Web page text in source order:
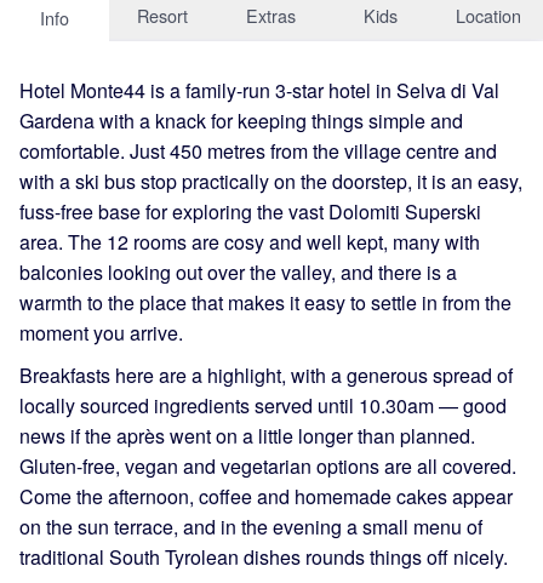
Info Resort Extras Kids Location
Hotel Monte44 is a family-run 3-star hotel in Selva di Val
Gardena with a knack for keeping things simple and
comfortable. Just 450 metres from the village centre and
with a ski bus stop practically on the doorstep, it is an easy,
fuss-free base for exploring the vast Dolomiti Superski
area. The 12 rooms are cosy and well kept, many with
balconies looking out over the valley, and there is a
warmth to the place that makes it easy to settle in from the
moment you arrive.
Breakfasts here are a highlight, with a generous spread of
locally sourced ingredients served until 10.30am — good
news if the après went on a little longer than planned.
Gluten-free, vegan and vegetarian options are all covered.
Come the afternoon, coffee and homemade cakes appear
on the sun terrace, and in the evening a small menu of
traditional South Tyrolean dishes rounds things off nicely.